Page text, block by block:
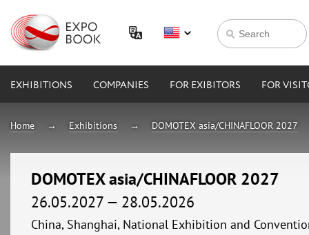
EXHIBITIONS COMPANIES FOR EXIBITORS FOR
Home Exhibitions DOMOTEX asia/CHINAFLOOR 2027
DOMOTEX asia/CHINAFLOOR 2027
26.05.2027 — 28.05.2026
China, Shanghai, National Exhibition and